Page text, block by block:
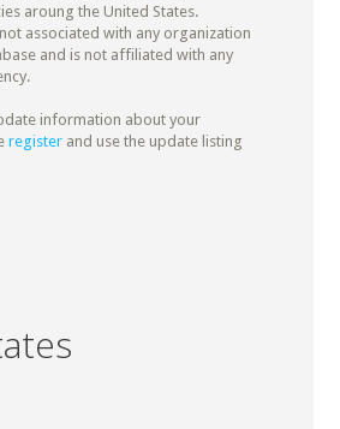
aroung the United States.
associated with any organization
and is not affiliated with any
information about your
registerand use the update listing